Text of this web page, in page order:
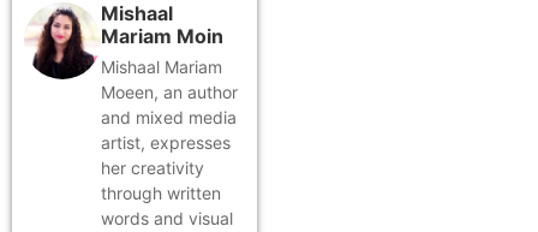
Mishaal
Mariam Moin
Mishaal Mariam
Moeen, an author
and mixed media
artist, expresses
her creativity
through written
words and visual